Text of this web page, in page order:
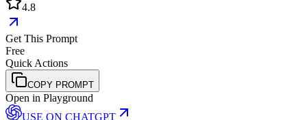
4.8
Get This Prompt
Free
Quick Actions
COPY PROMPT
Open in Playground
USE ON CHATGPT